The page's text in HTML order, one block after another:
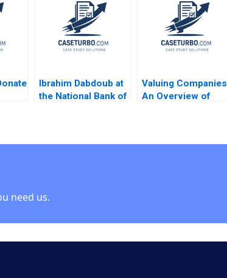
David Dubois
Stefano Nanopoulos
Nelson Dagoreau
Cedric X Escalle
Mark Cotteleer 1999
Ibrahim Dabdoub at
the National Bank of
Valuing Companies
An Overview of
need us.